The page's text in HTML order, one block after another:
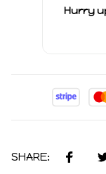
Hurry
SHARE: